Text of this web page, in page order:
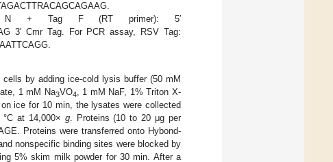
N + Tag F (RT primer): 5′
3′ Cmr Tag. For PCR assay, RSV Tag:
by adding ice-cold lysis buffer (50 mM
1 mM Na3VO4, 1 mM NaF, 1% Triton X-
ice for 10 min, the lysates were collected
at 14,000× g. Proteins (10 to 20 μg per
Proteins were transferred onto Hybond-
nonspecific binding sites were blocked by
5% skim milk powder for 30 min. After a